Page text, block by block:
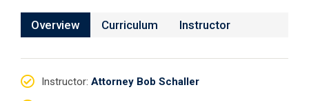
Overview Curriculum Instructor
Instructor: Attorney Bob Schaller